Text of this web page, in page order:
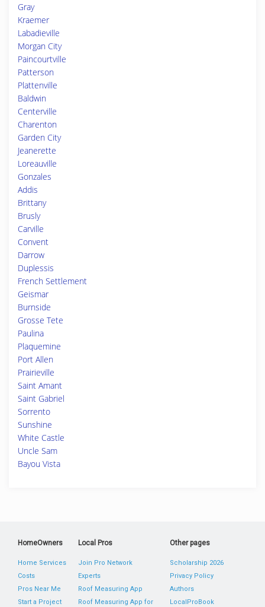
Gray
Kraemer
Labadieville
Morgan City
Paincourtville
Patterson
Plattenville
Baldwin
Centerville
Charenton
Garden City
Jeanerette
Loreauville
Gonzales
Addis
Brittany
Brusly
Carville
Convent
Darrow
Duplessis
French Settlement
Geismar
Burnside
Grosse Tete
Paulina
Plaquemine
Port Allen
Prairieville
Saint Amant
Saint Gabriel
Sorrento
Sunshine
White Castle
Uncle Sam
Bayou Vista
HomeOwners
Home Services
Costs
Pros Near Me
Start a Project
Local Pros
Join Pro Network
Experts
Roof Measuring App
Roof Measuring App for
Other pages
Scholarship 2026
Privacy Policy
Authors
LocalProBook